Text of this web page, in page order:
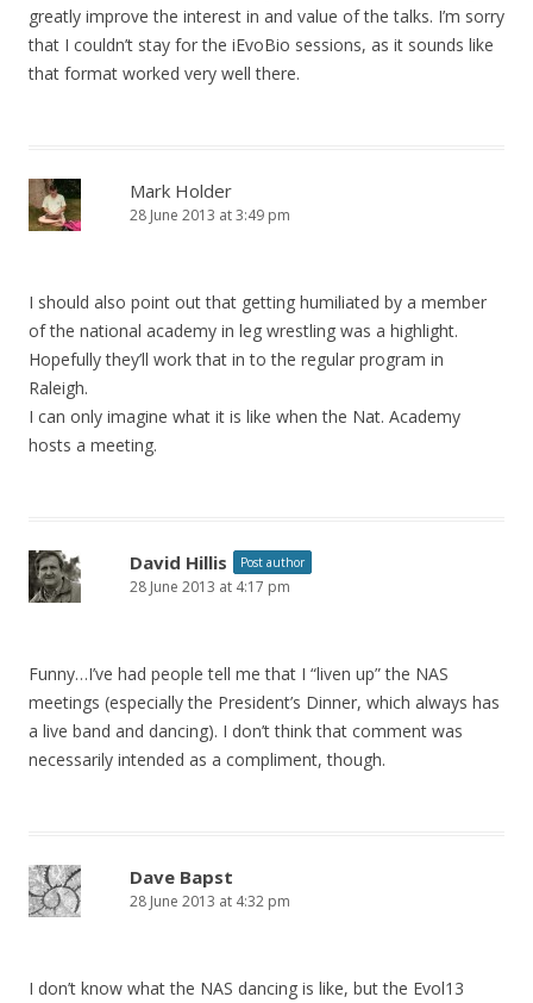
greatly improve the interest in and value of the talks. I’m sorry
that I couldn’t stay for the iEvoBio sessions, as it sounds like
that format worked very well there.
Mark Holder
28 June 2013 at 3:49 pm
I should also point out that getting humiliated by a member
of the national academy in leg wrestling was a highlight.
Hopefully they’ll work that in to the regular program in
Raleigh.
I can only imagine what it is like when the Nat. Academy
hosts a meeting.
David Hillis Post author
28 June 2013 at 4:17 pm
Funny…I’ve had people tell me that I “liven up” the NAS
meetings (especially the President’s Dinner, which always has
a live band and dancing). I don’t think that comment was
necessarily intended as a compliment, though.
Dave Bapst
28 June 2013 at 4:32 pm
I don’t know what the NAS dancing is like, but the Evol13